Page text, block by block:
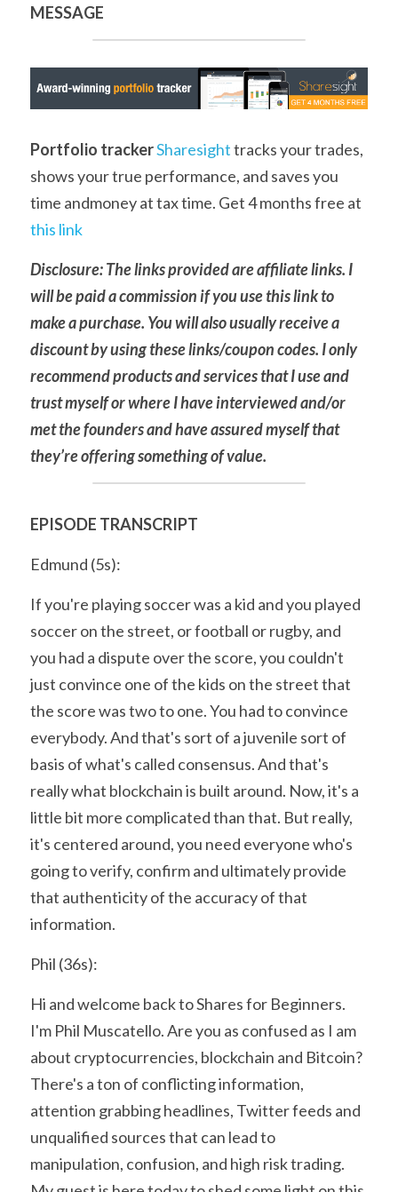
MESSAGE
Portfolio trackerSharesight tracks your trades,
shows your true performance, and saves you
this link
Disclosure: The links provided are affiliate links. I
will be paid a commission if you use this link to
make a purchase. You will also usually receive a
discount by using these links/coupon codes. I only
recommend products and services that I use and
trust myself or where I have interviewed and/or
met the founders and have assured myself that
they’re offering something of value.
EPISODE TRANSCRIPT
Edmund (5s):
If you're playing soccer was a kid and you played
soccer on the street, or football or rugby, and
you had a dispute over the score, you couldn't
just convince one of the kids on the street that
the score was two to one. You had to convince
everybody. And that's sort of a juvenile sort of
basis of what's called consensus. And that's
really what blockchain is built around. Now, it's a
little bit more complicated than that. But really,
it's centered around, you need everyone who's
going to verify, confirm and ultimately provide
that authenticity of the accuracy of that
information.
Phil (36s):
Hi and welcome back to Shares for Beginners.
I'm Phil Muscatello. Are you as confused as I am
about cryptocurrencies, blockchain and Bitcoin?
There's a ton of conflicting information,
attention grabbing headlines, Twitter feeds and
unqualified sources that can lead to
manipulation, confusion, and high risk trading.